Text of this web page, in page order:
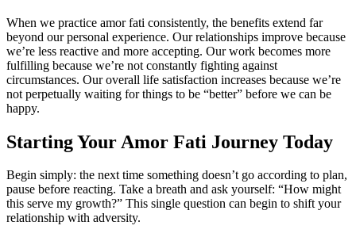
When we practice amor fati consistently, the benefits extend far
beyond our personal experience. Our relationships improve because
we’re less reactive and more accepting. Our work becomes more
fulfilling because we’re not constantly fighting against
circumstances. Our overall life satisfaction increases because we’re
not perpetually waiting for things to be “better” before we can be
happy.
Starting Your Amor Fati Journey Today
Begin simply: the next time something doesn’t go according to plan,
pause before reacting. Take a breath and ask yourself: “How might
this serve my growth?” This single question can begin to shift your
relationship with adversity.